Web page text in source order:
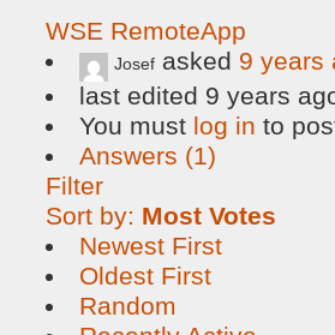
WSE RemoteApp
Josef asked 9 years
last edited 9 years
You must log in to
Answers (1)
Filter
Sort by: Most Votes
Newest First
Oldest First
Random